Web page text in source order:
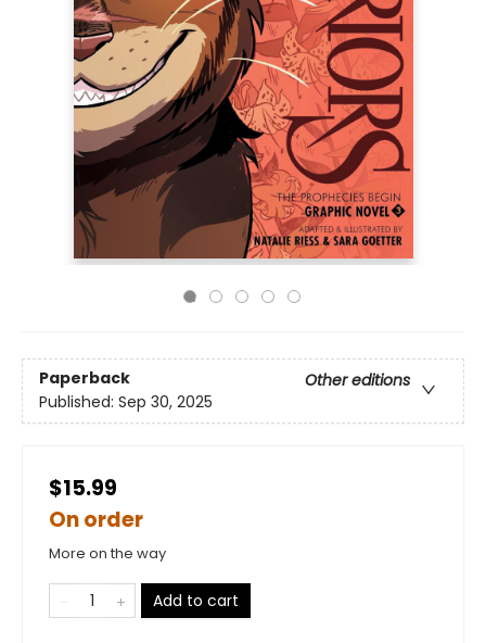
Paperback
Other editions
Published: Sep 30, 2025
$15.99
On order
More on the way
Add to cart